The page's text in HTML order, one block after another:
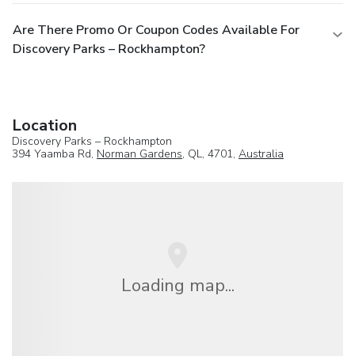
Are There Promo Or Coupon Codes Available For
Discovery Parks – Rockhampton?
Location
Discovery Parks – Rockhampton
394 Yaamba Rd, Norman Gardens, QL, 4701, Australia
Loading map...